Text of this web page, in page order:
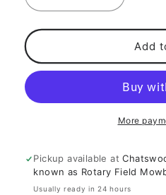
quantity
for
K
Tape
quantity
for
Straplast
K
Tape
Add
More
Pickup available at
known as Rotary Field
Usually ready in 24 hours